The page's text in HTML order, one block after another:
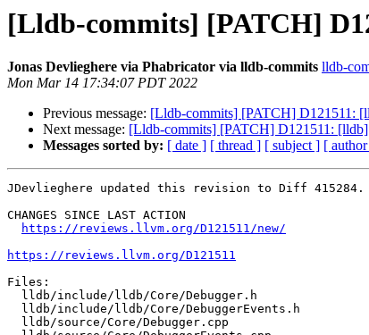
[Lldb-commits] [PATCH]
Jonas Devlieghere via Phabricator via lldb-commits lldb-
Mon Mar 14 17:34:07 PDT 2022
Previous message: [Lldb-commits] [PATCH] D121511:
Next message: [Lldb-commits] [PATCH] D121511: [lldb]
Messages sorted by: [ date ] [ thread ] [ subject ] [
JDevlieghere updated this revision to Diff 415284.
CHANGES SINCE LAST ACTION
https://reviews.llvm.org/D121511/new/
https://reviews.llvm.org/D121511
Files: